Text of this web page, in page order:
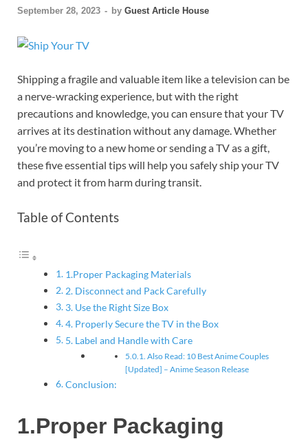
September 28, 2023 - by Guest Article House
Shipping a fragile and valuable item like a television can be
a nerve-wracking experience, but with the right
precautions and knowledge, you can ensure that your TV
arrives at its destination without any damage. Whether
you’re moving to a new home or sending a TV as a gift,
these five essential tips will help you safely ship your TV
and protect it from harm during transit.
Table of Contents
1.Proper Packaging Materials
2. Disconnect and Pack Carefully
3. Use the Right Size Box
4. Properly Secure the TV in the Box
5. Label and Handle with Care
Also Read: 10 Best Anime Couples
[Updated] – Anime Season Release
Conclusion:
1.Proper Packaging